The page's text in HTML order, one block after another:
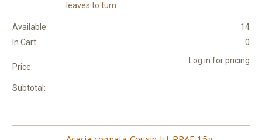
leaves to turn...
Available:
14
In Cart:
0
Price:
Log in for pricing
Subtotal: